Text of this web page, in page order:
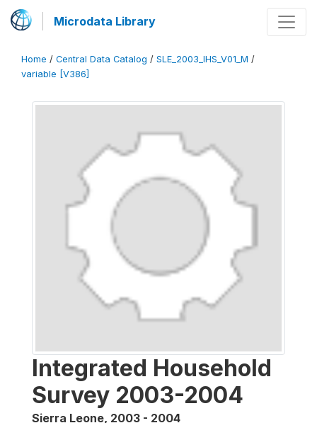
Microdata Library
Home / Central Data Catalog / SLE_2003_IHS_V01_M /
variable [V386]
Integrated Household
Survey 2003-2004
Sierra Leone, 2003 - 2004